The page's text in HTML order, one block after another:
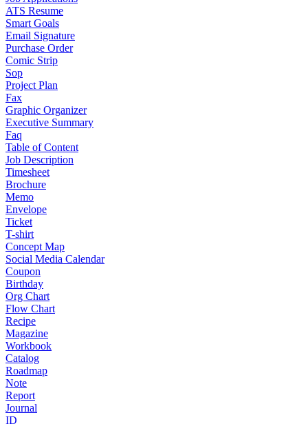
ATS Resume
Smart Goals
Email Signature
Purchase Order
Comic Strip
Sop
Project Plan
Fax
Graphic Organizer
Executive Summary
Faq
Table of Content
Job Description
Timesheet
Brochure
Memo
Envelope
Ticket
T-shirt
Concept Map
Social Media Calendar
Coupon
Birthday
Org Chart
Flow Chart
Recipe
Magazine
Workbook
Catalog
Roadmap
Note
Report
Journal
ID